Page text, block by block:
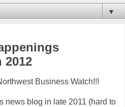
▼
2012
Business Watch!!!
news blog in late 2011 (hard to